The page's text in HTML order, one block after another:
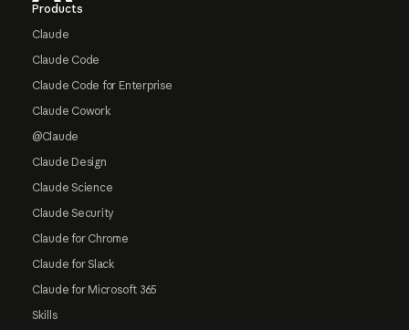
Products
Claude
Claude Code
Claude Code for Enterprise
Claude Cowork
@Claude
Claude Design
Claude Science
Claude Security
Claude for Chrome
Claude for Slack
Claude for Microsoft 365
Skills